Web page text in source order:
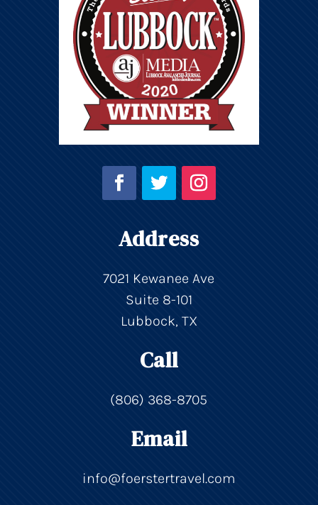
Address
7021 Kewanee Ave
Suite 8-101
Lubbock, TX
Call
(806) 368-8705
Email
info@foerstertravel.com